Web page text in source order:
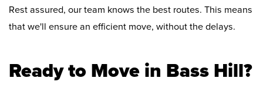
Rest assured, our team knows the best routes. This means
that we'll ensure an efficient move, without the delays.
Ready to Move in Bass Hill?